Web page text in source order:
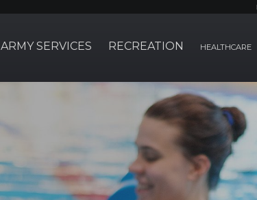
ARMY SERVICES RECREATION HEALTHCARE